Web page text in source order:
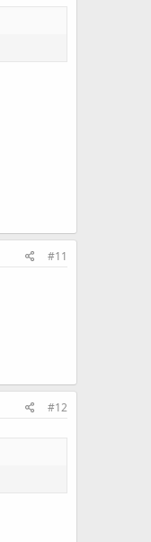
#11
#12